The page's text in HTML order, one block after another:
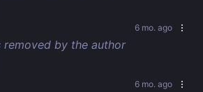
6 mo. ago
removed by the author
6 mo. ago